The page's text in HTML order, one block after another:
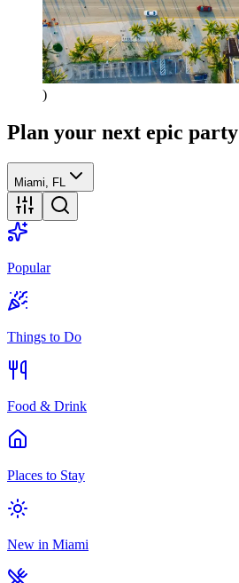
)
Plan your next epic party
Miami, FL
Popular
Things to Do
Food & Drink
Places to Stay
New in Miami